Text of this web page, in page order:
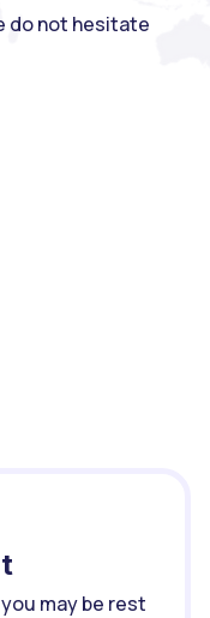
do not hesitate
may be rest